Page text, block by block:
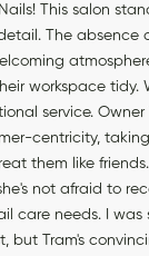
This salon
The absence
workspace tidy.
service. Owner
centricity,
them like
not afraid to
care needs. I
but Tram's